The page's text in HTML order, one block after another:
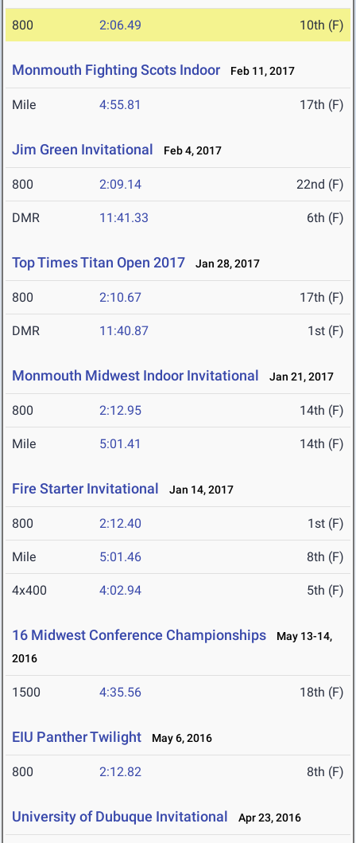
800 2:06.49 10th (F)
Monmouth Fighting Scots Indoor Feb 11, 2017
Mile 4:55.81 17th (F)
Jim Green Invitational Feb 4, 2017
800 2:09.14 22nd (F)
DMR 11:41.33 6th (F)
Top Times Titan Open 2017 Jan 28, 2017
800 2:10.67 17th (F)
DMR 11:40.87 1st (F)
Monmouth Midwest Indoor Invitational Jan 21, 2017
800 2:12.95 14th (F)
Mile 5:01.41 14th (F)
Fire Starter Invitational Jan 14, 2017
800 2:12.40 1st (F)
Mile 5:01.46 8th (F)
4x400 4:02.94 5th (F)
16 Midwest Conference Championships
May 13-14,
2016
1500 4:35.56 18th (F)
EIU Panther Twilight May 6, 2016
800 2:12.82 8th (F)
University of Dubuque Invitational Apr 23, 2016